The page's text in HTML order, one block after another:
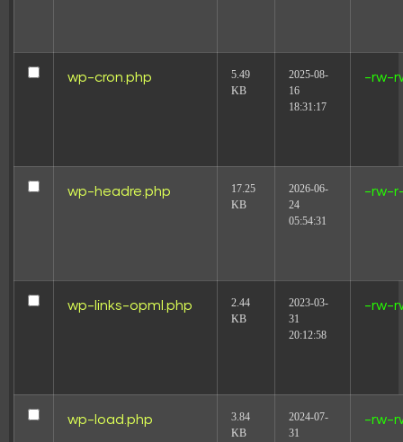
wp-cron.php
5.49
KB
2025-08-
16
18:31:17
-rw-
wp-headre.php
17.25
KB
2026-06-
24
05:54:31
-rw-
wp-links-opml.php
2.44
KB
2023-03-
31
20:12:58
-rw-
wp-load.php
3.84
KB
2024-07-
31
-rw-